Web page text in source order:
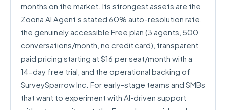
months on the market. Its strongest assets are the
Zoona AI Agent’s stated 60% auto-resolution rate,
the genuinely accessible Free plan (3 agents, 500
conversations/month, no credit card), transparent
paid pricing starting at $16 per seat/month with a
14-day free trial, and the operational backing of
SurveySparrow Inc. For early-stage teams and SMBs
that want to experiment with AI-driven support